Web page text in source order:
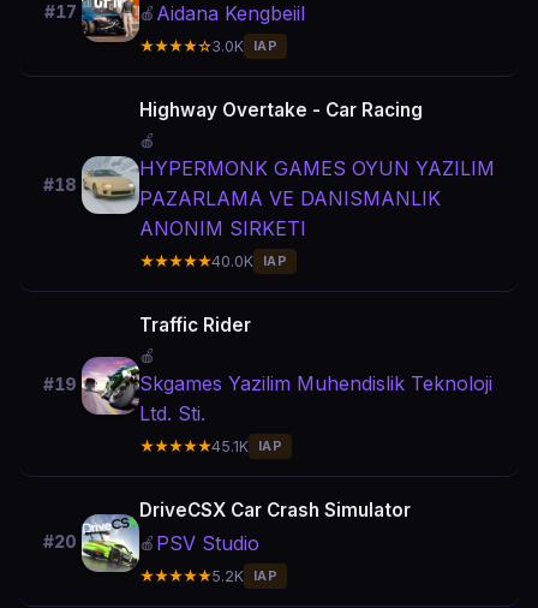
#17 🍎 Aidana Kengbeiil
★★★★☆3.0K IAP
#18
Highway Overtake - Car Racing
🍎
HYPERMONK GAMES OYUN YAZILIM
PAZARLAMA VE DANISMANLIK
ANONIM SIRKETI
★★★★★40.0K IAP
#19
Traffic Rider
🍎
Skgames Yazilim Muhendislik Teknoloji
Ltd. Sti.
★★★★★45.1K IAP
#20
DriveCSX Car Crash Simulator
🍎 PSV Studio
★★★★★5.2K IAP